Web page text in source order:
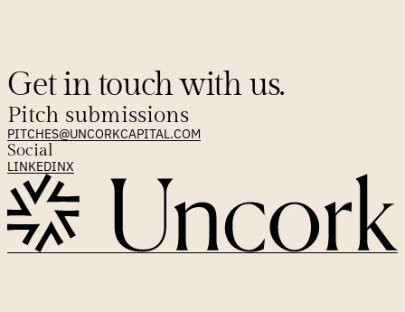
Get in touch with us.
Pitch submissions
PITCHES@UNCORKCAPITAL.COM
Social
LINKEDINX